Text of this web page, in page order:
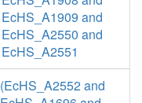
EcHS_A1909 and
EcHS_A2550 and
EcHS_A2551
(EcHS_A2552 and